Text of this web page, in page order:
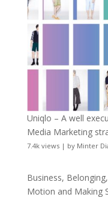
Uniqlo – A well
Media Marketing
7.4k views| by Minter
Business,
Motion and Making